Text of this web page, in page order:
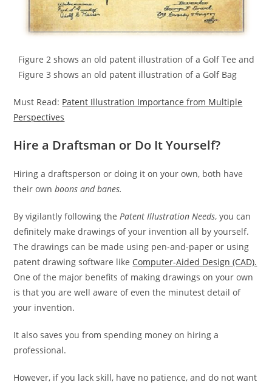
Figure 2 shows an old patent illustration of a Golf Tee and
Figure 3 shows an old patent illustration of a Golf Bag
Must Read: Patent Illustration Importance from Multiple
Perspectives
Hire a Draftsman or Do It Yourself?
Hiring a draftsperson or doing it on your own, both have
their ownboons and banes.
By vigilantly following thePatent Illustration Needs, you can
definitely make drawings of your invention all by yourself.
The drawings can be made using pen-and-paper or using
patent drawing software like Computer-Aided Design (CAD).
One of the major benefits of making drawings on your own
is that you are well aware of even the minutest detail of
your invention.
It also saves you from spending money on hiring a
professional.
However, if you lack skill, have no patience, and do not want